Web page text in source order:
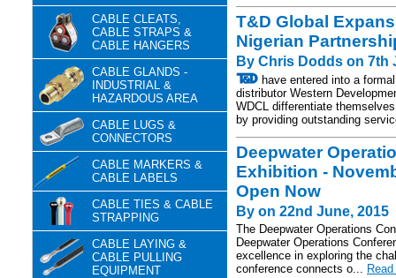
CABLE CLEATS,
CABLE STRAPS &
CABLE HANGERS
CABLE GLANDS -
INDUSTRIAL &
HAZARDOUS AREA
CABLE LUGS &
CONNECTORS
CABLE MARKERS &
CABLE LABELS
CABLE TIES & CABLE
STRAPPING
CABLE LAYING &
CABLE PULLING
EQUIPMENT
T&D Global
Nigerian
By Chris Dodds on 7th
have entered into a
distributor Western
WDCL differentiate
by providing outstanding
Deepwater
Exhibition -
Open Now
By on 22nd June, 2015
The Deepwater Operations
Deepwater Operations
excellence in exploring the
conference connects o...